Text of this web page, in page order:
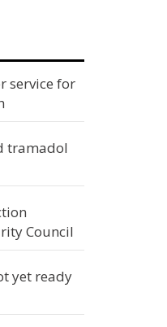
service for
tramadol
Council
yet ready